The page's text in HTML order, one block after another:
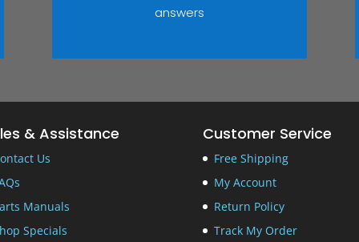
answers
& Assistance
Us
Manuals
Specials
Customer Service
Free Shipping
My Account
Return Policy
Track My Order